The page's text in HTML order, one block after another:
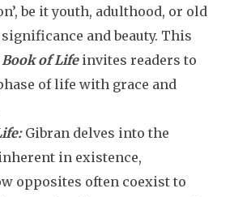
be it youth, adulthood, or old
and beauty. This
of Lifeinvites readers to
of life with grace and
Gibran delves into the
in existence,
opposites often coexist to